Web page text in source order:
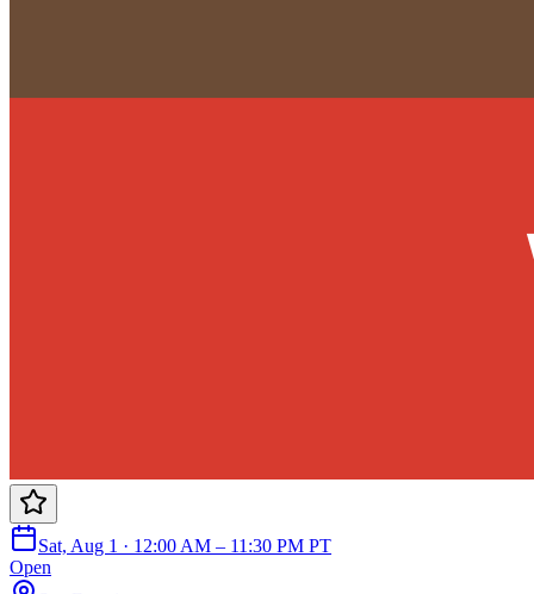
Sat, Aug 1 · 12:00 AM – 11:30 PM PT
Open